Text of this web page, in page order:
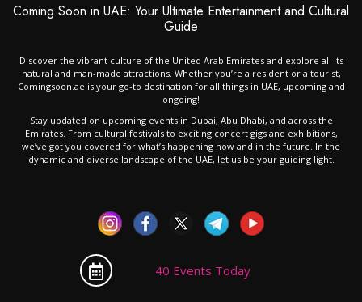
Coming Soon in UAE: Your Ultimate Entertainment and Cultural
Guide
Discover the vibrant culture of the United Arab Emirates and explore all its
natural and man-made attractions. Whether you’re a resident or a tourist,
Comingsoon.ae is your go-to destination for all things in UAE, upcoming and
ongoing!
Stay updated on upcoming events in Dubai, Abu Dhabi, and across the
Emirates. From cultural festivals to exciting concert gigs and exhibitions,
we’ve got you covered for what’s happening now and in the future. In the
dynamic and diverse landscape of the UAE, let us be your guiding light.
40 Events Today